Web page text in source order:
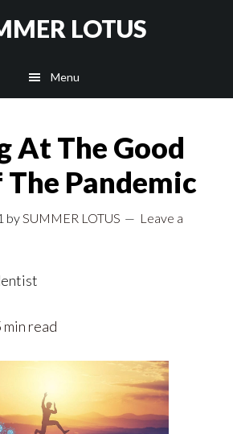
LOTUS
Menu
At The Good
The Pandemic
bySUMMER LOTUS
Leave a
min read